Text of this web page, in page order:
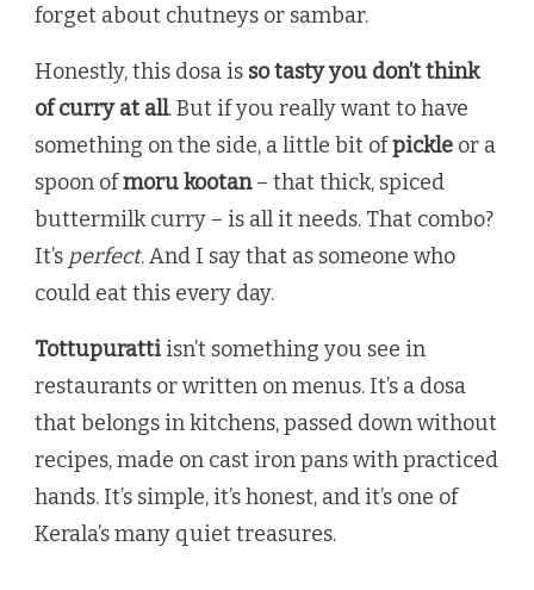
forget about chutneys or sambar.
Honestly, this dosa is so tasty you don’t think
of curry at all. But if you really want to have
something on the side, a little bit ofpickle or a
spoon ofmoru kootan– that thick, spiced
buttermilk curry – is all it needs. That combo?
It’s perfect. And I say that as someone who
could eat this every day.
Tottupurattiisn’t something you see in
restaurants or written on menus. It’s a dosa
that belongs in kitchens, passed down without
recipes, made on cast iron pans with practiced
hands. It’s simple, it’s honest, and it’s one of
Kerala’s many quiet treasures.